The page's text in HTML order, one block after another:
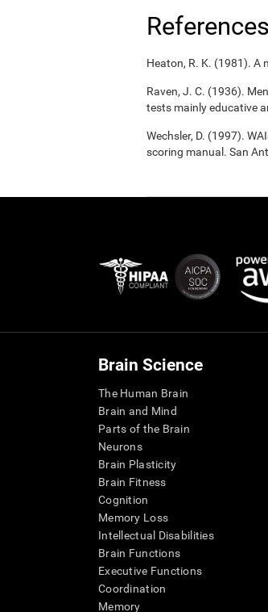
References
Heaton, R. K. (1981). A
Raven, J. C. (1936).
tests mainly educative
Wechsler, D. (1997).
scoring manual. San
Brain Science
The Human Brain
Brain and Mind
Parts of the Brain
Neurons
Brain Plasticity
Brain Fitness
Cognition
Memory Loss
Intellectual Disabilities
Brain Functions
Executive Functions
Coordination
Memory